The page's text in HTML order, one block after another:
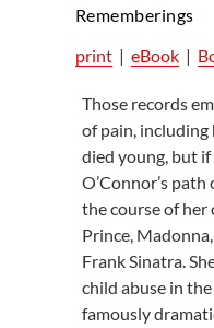
Rememberings
print| eBook|
Those records
of pain,
died young, but
O’Connor’s
the course of her
Prince,
Frank Sinatra.
child abuse in
famously